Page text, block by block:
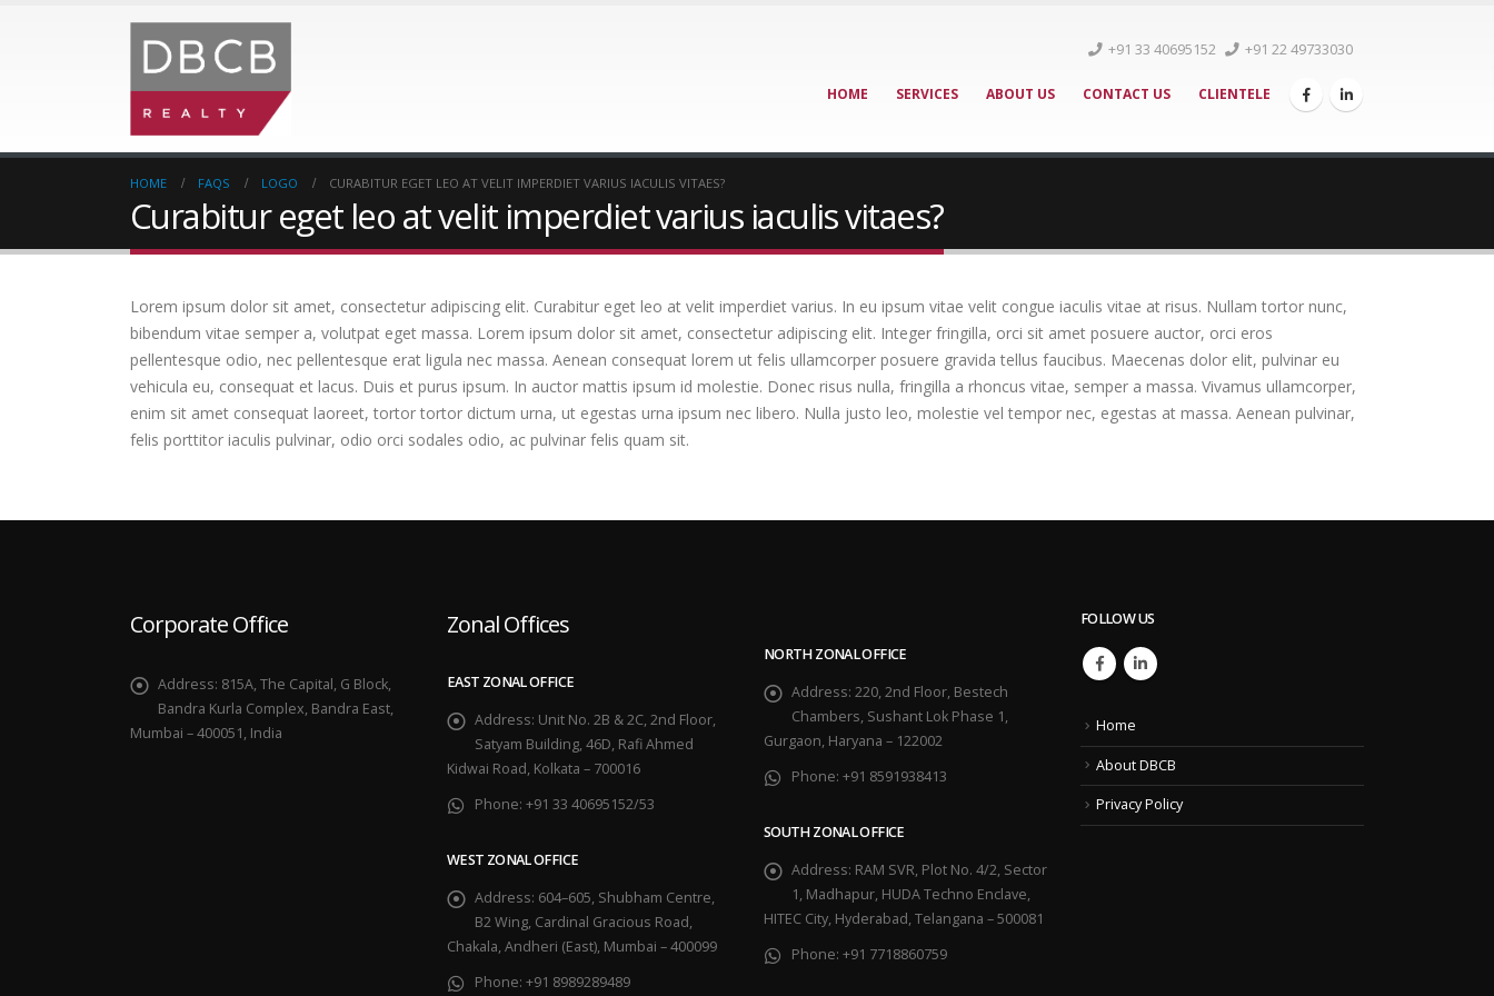
+91 33 40695152 +91 22 49733030
HOME SERVICES ABOUT US CONTACT US CLIENTELE
HOME FAQS LOGO CURABITUR EGET LEO AT VELIT IMPERDIET VARIUS IACULIS VITAES?
Curabitur eget leo at velit imperdiet varius iaculis vitaes?
Lorem ipsum dolor sit amet, consectetur adipiscing elit. Curabitur eget leo at velit imperdiet varius. In eu ipsum vitae velit congue iaculis vitae at risus. Nullam tortor nunc,
bibendum vitae semper a, volutpat eget massa. Lorem ipsum dolor sit amet, consectetur adipiscing elit. Integer fringilla, orci sit amet posuere auctor, orci eros
pellentesque odio, nec pellentesque erat ligula nec massa. Aenean consequat lorem ut felis ullamcorper posuere gravida tellus faucibus. Maecenas dolor elit, pulvinar eu
vehicula eu, consequat et lacus. Duis et purus ipsum. In auctor mattis ipsum id molestie. Donec risus nulla, fringilla a rhoncus vitae, semper a massa. Vivamus ullamcorper,
enim sit amet consequat laoreet, tortor tortor dictum urna, ut egestas urna ipsum nec libero. Nulla justo leo, molestie vel tempor nec, egestas at massa. Aenean pulvinar,
felis porttitor iaculis pulvinar, odio orci sodales odio, ac pulvinar felis quam sit.
Corporate Office
Address: 815A, The Capital, G Block,
Bandra Kurla Complex, Bandra East,
Mumbai – 400051, India
Zonal Offices
EAST ZONAL OFFICE
Address: Unit No. 2B & 2C, 2nd Floor,
Satyam Building, 46D, Rafi Ahmed
Kidwai Road, Kolkata – 700016
Phone: +91 33 40695152/53
WEST ZONAL OFFICE
Address: 604–605, Shubham Centre,
B2 Wing, Cardinal Gracious Road,
Chakala, Andheri (East), Mumbai – 400099
Phone: +91 8989289489
NORTH ZONAL OFFICE
Address: 220, 2nd Floor, Bestech
Chambers, Sushant Lok Phase 1,
Gurgaon, Haryana – 122002
Phone: +91 8591938413
SOUTH ZONAL OFFICE
Address: RAM SVR, Plot No. 4/2, Sector
1, Madhapur, HUDA Techno Enclave,
HITEC City, Hyderabad, Telangana – 500081
Phone: +91 7718860759
FOLLOW US
Home
About DBCB
Privacy Policy